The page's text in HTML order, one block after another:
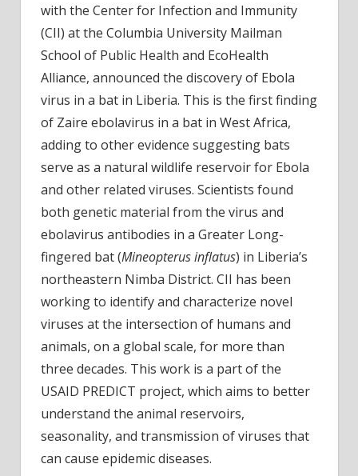
with the Center for Infection and Immunity
(CII) at the Columbia University Mailman
School of Public Health and EcoHealth
Alliance, announced the discovery of Ebola
virus in a bat in Liberia. This is the first finding
of Zaire ebolavirus in a bat in West Africa,
adding to other evidence suggesting bats
serve as a natural wildlife reservoir for Ebola
and other related viruses. Scientists found
both genetic material from the virus and
ebolavirus antibodies in a Greater Long-
fingered bat (Mineopterus inflatus) in Liberia’s
northeastern Nimba District. CII has been
working to identify and characterize novel
viruses at the intersection of humans and
animals, on a global scale, for more than
three decades. This work is a part of the
USAID PREDICT project, which aims to better
understand the animal reservoirs,
seasonality, and transmission of viruses that
can cause epidemic diseases.